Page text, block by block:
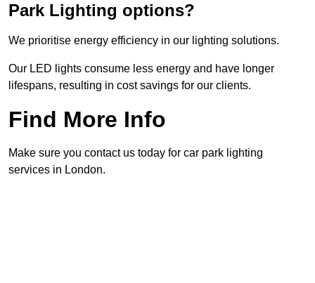
Park Lighting options?
We prioritise energy efficiency in our lighting solutions.
Our LED lights consume less energy and have longer
lifespans, resulting in cost savings for our clients.
Find More Info
Make sure you contact us today for car park lighting
services in London.